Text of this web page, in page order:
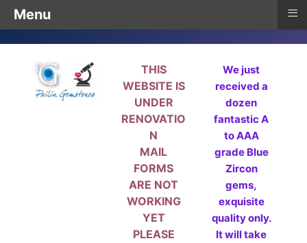
THIS
WEBSITE IS
UNDER
RENOVATIO
N
MAIL
FORMS
ARE NOT
WORKING
YET
PLEASE
We just
received a
dozen
fantastic A
to AAA
grade Blue
Zircon
gems,
exquisite
quality only.
It will take
Menu ≡